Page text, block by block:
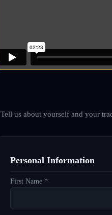
Tell us about yourself and your
Personal Information
First Name *